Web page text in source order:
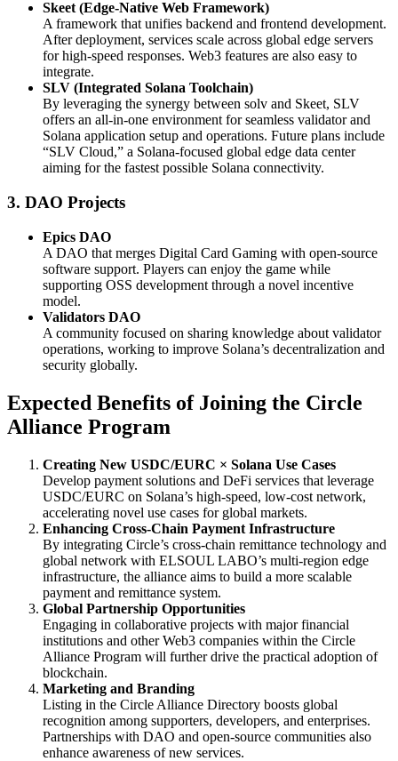
Skeet (Edge-Native Web Framework)
A framework that unifies backend and frontend development.
After deployment, services scale across global edge servers
for high-speed responses. Web3 features are also easy to
integrate.
SLV (Integrated Solana Toolchain)
By leveraging the synergy between solv and Skeet, SLV
offers an all-in-one environment for seamless validator and
Solana application setup and operations. Future plans include
“SLV Cloud,” a Solana-focused global edge data center
aiming for the fastest possible Solana connectivity.
3. DAO Projects
Epics DAO
A DAO that merges Digital Card Gaming with open-source
software support. Players can enjoy the game while
supporting OSS development through a novel incentive
model.
Validators DAO
A community focused on sharing knowledge about validator
operations, working to improve Solana’s decentralization and
security globally.
Expected Benefits of Joining the Circle
Alliance Program
Creating New USDC/EURC × Solana Use Cases
Develop payment solutions and DeFi services that leverage
USDC/EURC on Solana’s high-speed, low-cost network,
accelerating novel use cases for global markets.
Enhancing Cross-Chain Payment Infrastructure
By integrating Circle’s cross-chain remittance technology and
global network with ELSOUL LABO’s multi-region edge
infrastructure, the alliance aims to build a more scalable
payment and remittance system.
Global Partnership Opportunities
Engaging in collaborative projects with major financial
institutions and other Web3 companies within the Circle
Alliance Program will further drive the practical adoption of
blockchain.
Marketing and Branding
Listing in the Circle Alliance Directory boosts global
recognition among supporters, developers, and enterprises.
Partnerships with DAO and open-source communities also
enhance awareness of new services.